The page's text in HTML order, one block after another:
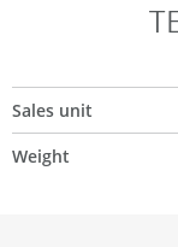
Sales unit
Weight